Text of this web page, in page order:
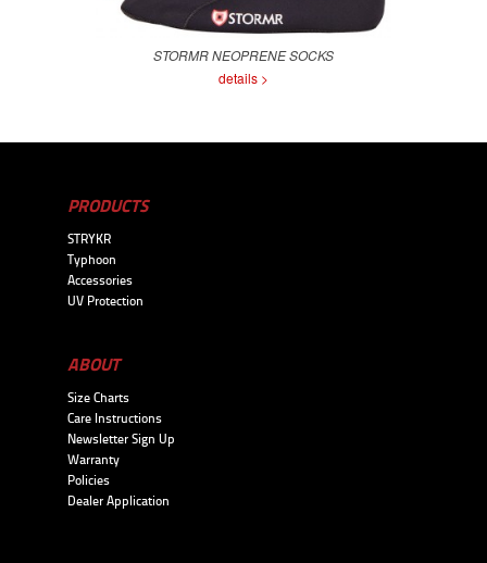
STORMR NEOPRENE SOCKS
details >
PRODUCTS
STRYKR
Typhoon
Accessories
UV Protection
ABOUT
Size Charts
Care Instructions
Newsletter Sign Up
Warranty
Policies
Dealer Application